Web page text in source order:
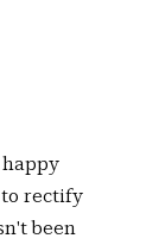
happy
to rectify
been